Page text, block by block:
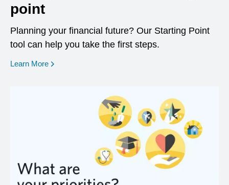
point
Planning your financial future? Our Starting Point
tool can help you take the first steps.
Learn More opens in a new window